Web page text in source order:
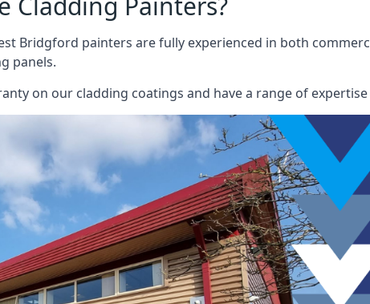
Bridgford painters are fully experienced in both
panels.
on our cladding coatings and have a range of